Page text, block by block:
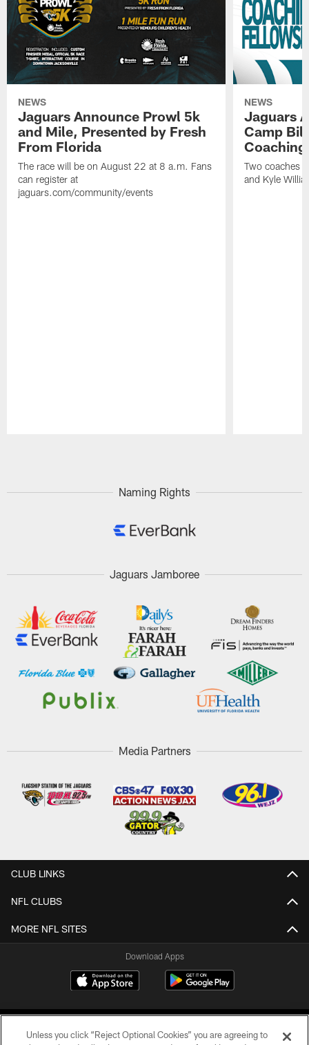
NEWS
Jaguars Announce Prowl 5k
and Mile, Presented by Fresh
From Florida
The race will be on August 22 at 8 a.m. Fans
can register at
jaguars.com/community/events
NEWS
Jaguars
Camp
Two coaches
and Kyle
Naming Rights
Jaguars Jamboree
Media Partners
CLUB LINKS
NFL CLUBS
MORE NFL SITES
Download Apps
Unless you click “Reject Optional Cookies” you are agreeing to